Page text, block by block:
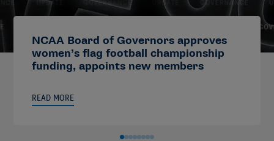
NCAA Board of Governors approves
women’s flag football championship
funding, appoints new members
READ MORE